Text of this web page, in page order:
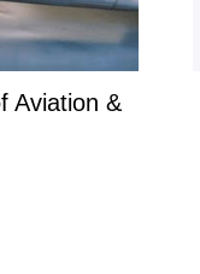
Aviation &